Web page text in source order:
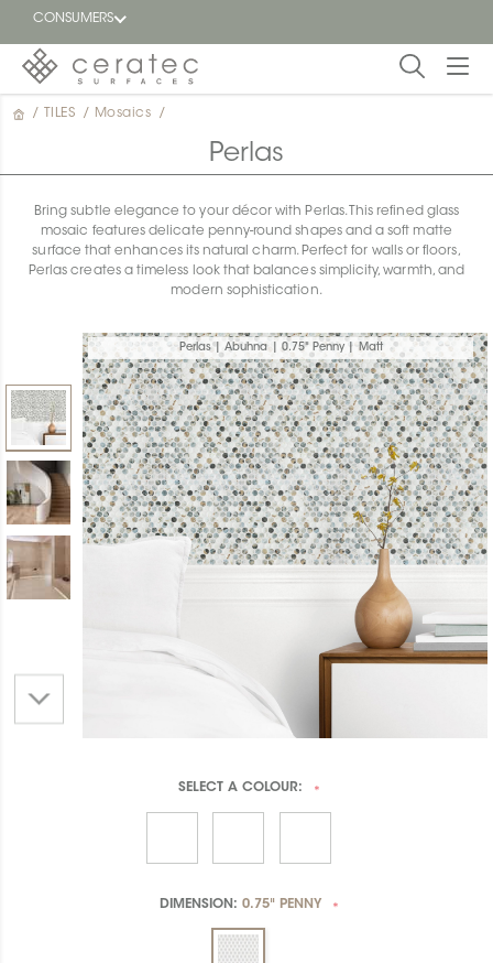
CONSUMERS
Featured
Find a
dealer
/ TILES / Mosaics /
Perlas
Bring subtle elegance to your décor with Perlas. This refined glass
mosaic features delicate penny-round shapes and a soft matte
surface that enhances its natural charm. Perfect for walls or floors,
Perlas creates a timeless look that balances simplicity, warmth, and
modern sophistication.
Perlas | Abuhna | 0.75" Penny | Matt
SELECT A COLOUR: *
DIMENSION: 0.75" PENNY *